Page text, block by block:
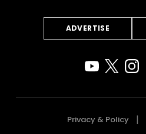
ADVERTISE
Privacy & Policy